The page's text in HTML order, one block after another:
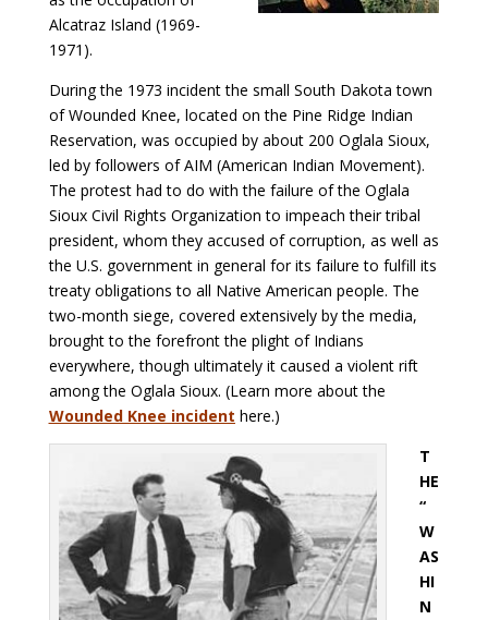
Alcatraz Island (1969-
1971).
During the 1973 incident the small South Dakota town
of Wounded Knee, located on the Pine Ridge Indian
Reservation, was occupied by about 200 Oglala Sioux,
led by followers of AIM (American Indian Movement).
The protest had to do with the failure of the Oglala
Sioux Civil Rights Organization to impeach their tribal
president, whom they accused of corruption, as well as
the U.S. government in general for its failure to fulfill its
treaty obligations to all Native American people. The
two-month siege, covered extensively by the media,
brought to the forefront the plight of Indians
everywhere, though ultimately it caused a violent rift
among the Oglala Sioux. (Learn more about the
Wounded Knee incident here.)
T
HE
“
W
AS
HI
N